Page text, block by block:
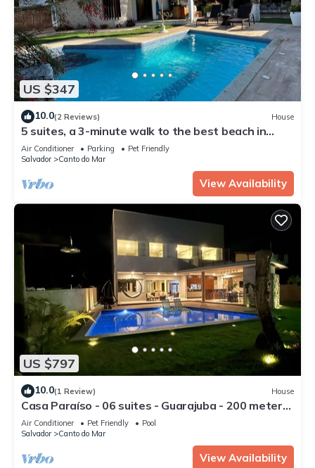
US $347
10.0(2 Reviews) House
5 suites, a 3-minute walk to the best beach in
Guarajuba.
Air Conditioner Parking
Pet Friendly
Salvador
Canto do Mar
View Availability
US $797
10.0(1 Review) House
Casa Paraíso - 06 suites - Guarajuba - 200 meters
from the beach
Air Conditioner Pet Friendly
Pool
Salvador
Canto do Mar
View Availability